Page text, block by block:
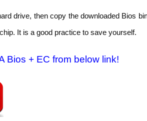
drive, then copy the downloaded Bios
It is a good practice to save yourself.
Bios + EC from below link!